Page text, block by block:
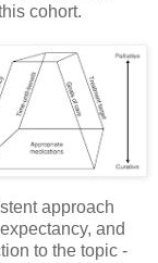
cohort.
approach
and
to the topic -